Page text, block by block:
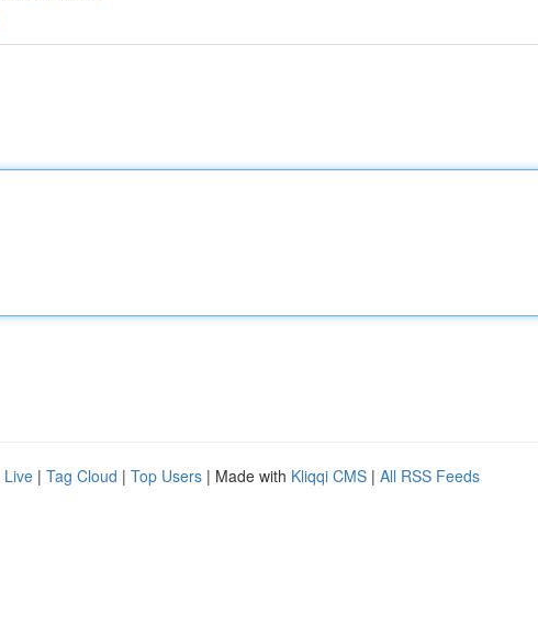
Live | Tag Cloud | Top Users | Made with Kliqqi CMS | All RSS Feeds